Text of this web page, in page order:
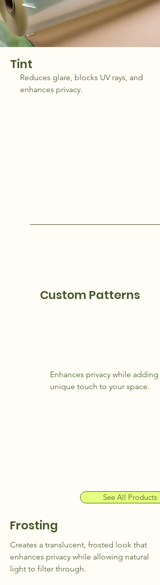
Tint
Reduces glare, blocks UV rays, and
enhances privacy.
Custom Patterns
Enhances privacy while adding a
unique touch to your space.
See All Products
Frosting
Creates a translucent, frosted look that
enhances privacy while allowing natural
light to filter through.